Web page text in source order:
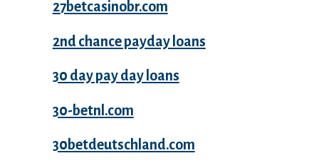
27betcasinobr.com
2nd chance payday loans
30 day pay day loans
30-betnl.com
30betdeutschland.com